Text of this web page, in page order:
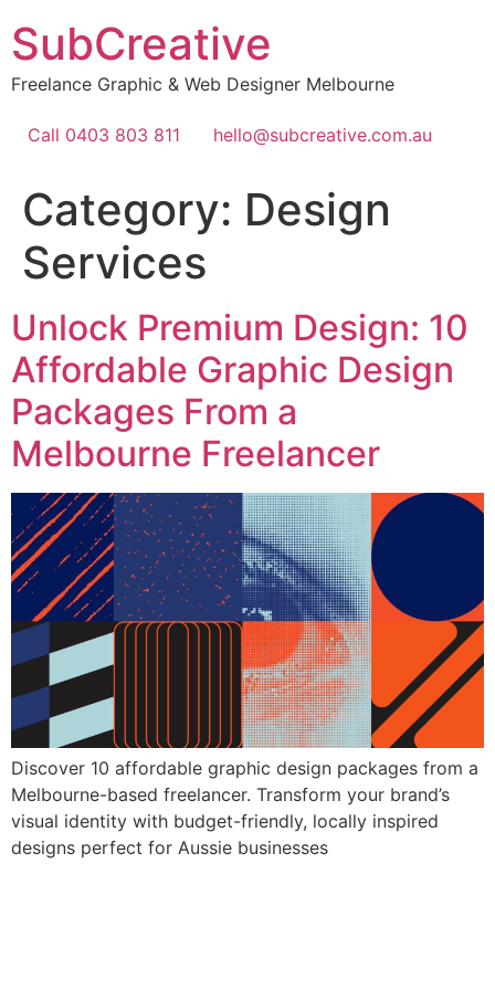
to
content
SubCreative
Freelance Graphic & Web Designer Melbourne
Call 0403 803 811 hello@subcreative.com.au
Category: Design
Services
Unlock Premium Design: 10
Affordable Graphic Design
Packages From a
Melbourne Freelancer
Discover 10 affordable graphic design packages from a
Melbourne-based freelancer. Transform your brand’s
visual identity with budget-friendly, locally inspired
designs perfect for Aussie businesses